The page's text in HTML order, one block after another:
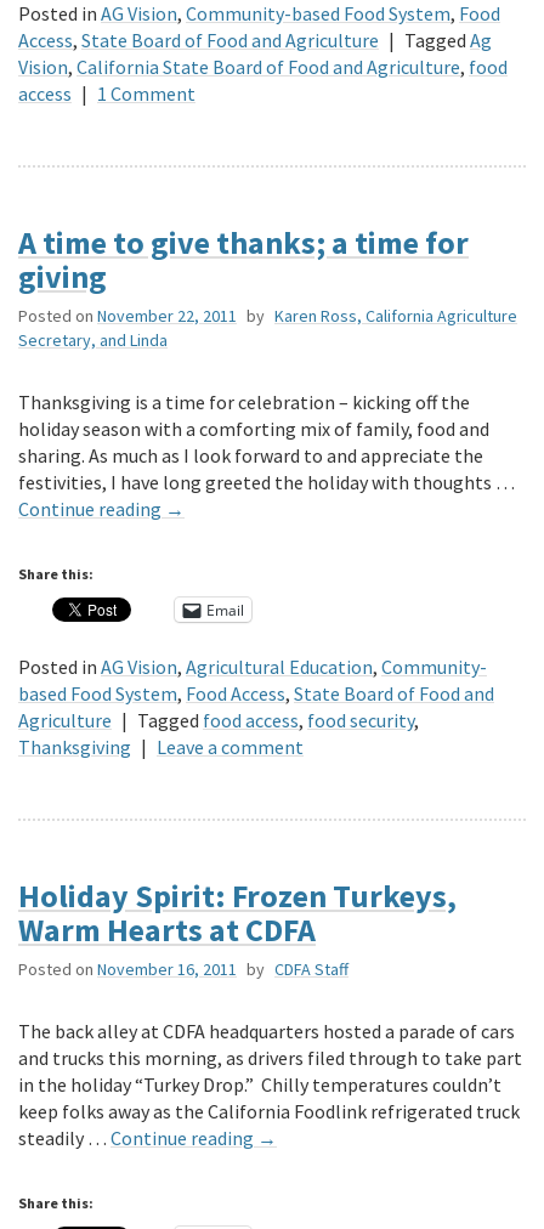
Posted in AG Vision, Community-based Food System, Food
Access, State Board of Food and Agriculture | Tagged Ag
Vision, California State Board of Food and Agriculture, food
access | 1 Comment
A time to give thanks; a time for
giving
Posted on November 22, 2011 by Karen Ross, California Agriculture
Secretary, and Linda
Thanksgiving is a time for celebration – kicking off the
holiday season with a comforting mix of family, food and
sharing. As much as I look forward to and appreciate the
festivities, I have long greeted the holiday with thoughts …
Continue reading →
Share this:
Email
Posted in AG Vision, Agricultural Education, Community-
based Food System, Food Access, State Board of Food and
Agriculture | Tagged food access, food security,
Thanksgiving | Leave a comment
Holiday Spirit: Frozen Turkeys,
Warm Hearts at CDFA
Posted on November 16, 2011 by CDFA Staff
The back alley at CDFA headquarters hosted a parade of cars
and trucks this morning, as drivers filed through to take part
in the holiday “Turkey Drop.” Chilly temperatures couldn’t
keep folks away as the California Foodlink refrigerated truck
steadily … Continue reading →
Share this: